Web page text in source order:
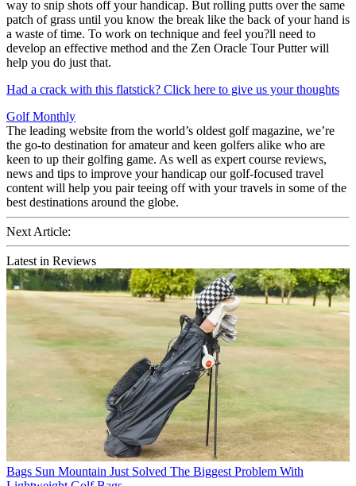
way to snip shots off your handicap. But rolling putts over the same
patch of grass until you know the break like the back of your hand is
a waste of time. To work on technique and feel you?ll need to
develop an effective method and the Zen Oracle Tour Putter will
help you do just that.
Had a crack with this flatstick? Click here to give us your thoughts
Golf Monthly
The leading website from the world’s oldest golf magazine, we’re
the go-to destination for amateur and keen golfers alike who are
keen to up their golfing game. As well as expert course reviews,
news and tips to improve your handicap our golf-focused travel
content will help you pair teeing off with your travels in some of the
best destinations around the globe.
Next Article:
Latest in Reviews
Bags Sun Mountain Just Solved The Biggest Problem With